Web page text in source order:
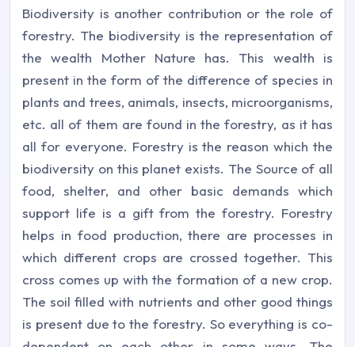
Biodiversity is another contribution or the role of
forestry. The biodiversity is the representation of
the wealth Mother Nature has. This wealth is
present in the form of the difference of species in
plants and trees, animals, insects, microorganisms,
etc. all of them are found in the forestry, as it has
all for everyone. Forestry is the reason which the
biodiversity on this planet exists. The Source of all
food, shelter, and other basic demands which
support life is a gift from the forestry. Forestry
helps in food production, there are processes in
which different crops are crossed together. This
cross comes up with the formation of a new crop.
The soil filled with nutrients and other good things
is present due to the forestry. So everything is co-